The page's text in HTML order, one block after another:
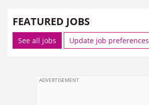
FEATURED JOBS
See all jobs Update job preferences
ADVERTISEMENT